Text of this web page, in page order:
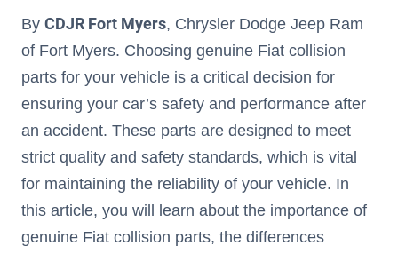
By CDJR Fort Myers, Chrysler Dodge Jeep Ram
of Fort Myers. Choosing genuine Fiat collision
parts for your vehicle is a critical decision for
ensuring your car’s safety and performance after
an accident. These parts are designed to meet
strict quality and safety standards, which is vital
for maintaining the reliability of your vehicle. In
this article, you will learn about the importance of
genuine Fiat collision parts, the differences